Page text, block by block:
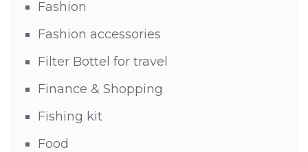
Fashion
Fashion accessories
Filter Bottel for travel
Finance & Shopping
Fishing kit
Food